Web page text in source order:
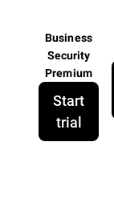
Business
Security
Premium
Start
trial